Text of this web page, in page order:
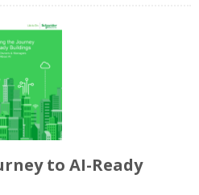
to AI-Ready